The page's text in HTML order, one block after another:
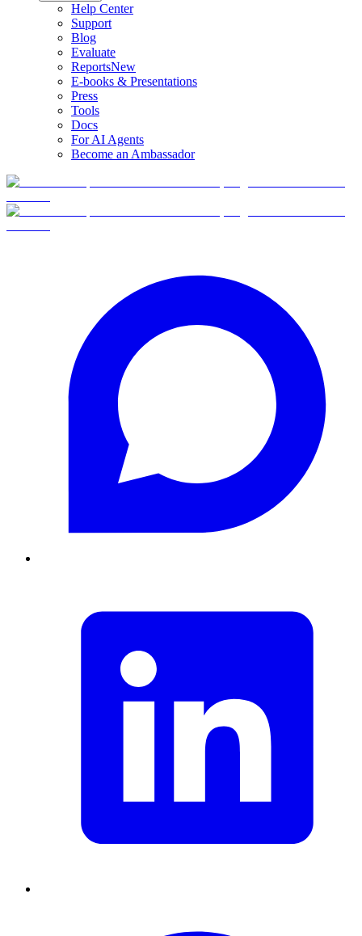
Help Center
Support
Blog
Evaluate
ReportsNew
E-books & Presentations
Press
Tools
Docs
For AI Agents
Become an Ambassador